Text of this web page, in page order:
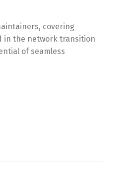
covering
in the network transition
of seamless